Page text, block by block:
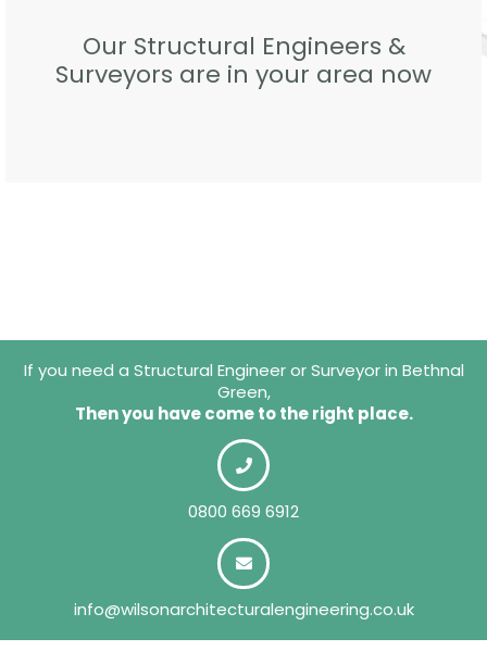
Our Structural Engineers &
Surveyors are in your area now
If you need a Structural Engineer or Surveyor in Bethnal
Green,
Then you have come to the right place.
0800 669 6912
info@wilsonarchitecturalengineering.co.uk